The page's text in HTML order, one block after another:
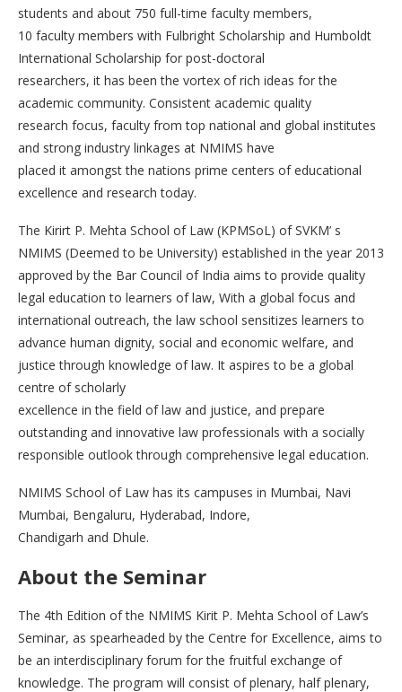
students and about 750 full-time faculty members,
10 faculty members with Fulbright Scholarship and Humboldt
International Scholarship for post-doctoral
researchers, it has been the vortex of rich ideas for the
academic community. Consistent academic quality
research focus, faculty from top national and global institutes
and strong industry linkages at NMIMS have
placed it amongst the nations prime centers of educational
excellence and research today.
The Kirirt P. Mehta School of Law (KPMSoL) of SVKM’ s
NMIMS (Deemed to be University) established in the year 2013
approved by the Bar Council of India aims to provide quality
legal education to learners of law, With a global focus and
international outreach, the law school sensitizes learners to
advance human dignity, social and economic welfare, and
justice through knowledge of law. It aspires to be a global
centre of scholarly
excellence in the field of law and justice, and prepare
outstanding and innovative law professionals with a socially
responsible outlook through comprehensive legal education.
NMIMS School of Law has its campuses in Mumbai, Navi
Mumbai, Bengaluru, Hyderabad, Indore,
Chandigarh and Dhule.
About the Seminar
The 4th Edition of the NMIMS Kirit P. Mehta School of Law’s
Seminar, as spearheaded by the Centre for Excellence, aims to
be an interdisciplinary forum for the fruitful exchange of
knowledge. The program will consist of plenary, half plenary,